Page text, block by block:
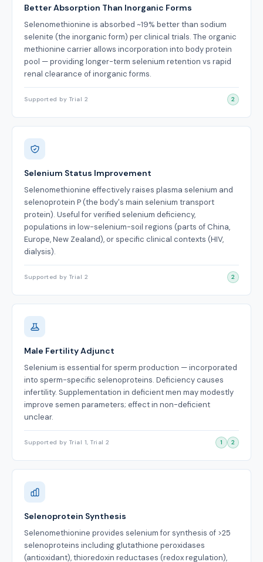
Better Absorption Than Inorganic Forms
Selenomethionine is absorbed ~19% better than sodium
selenite (the inorganic form) per clinical trials. The organic
methionine carrier allows incorporation into body protein
pool — providing longer-term selenium retention vs rapid
renal clearance of inorganic forms.
Supported by Trial 2 2
Selenium Status Improvement
Selenomethionine effectively raises plasma selenium and
selenoprotein P (the body's main selenium transport
protein). Useful for verified selenium deficiency,
populations in low-selenium-soil regions (parts of China,
Europe, New Zealand), or specific clinical contexts (HIV,
dialysis).
Supported by Trial 2 2
Male Fertility Adjunct
Selenium is essential for sperm production — incorporated
into sperm-specific selenoproteins. Deficiency causes
infertility. Supplementation in deficient men may modestly
improve semen parameters; effect in non-deficient
unclear.
Supported by Trial 1, Trial 2 1 2
Selenoprotein Synthesis
Selenomethionine provides selenium for synthesis of >25
selenoproteins including glutathione peroxidases
(antioxidant), thioredoxin reductases (redox regulation),